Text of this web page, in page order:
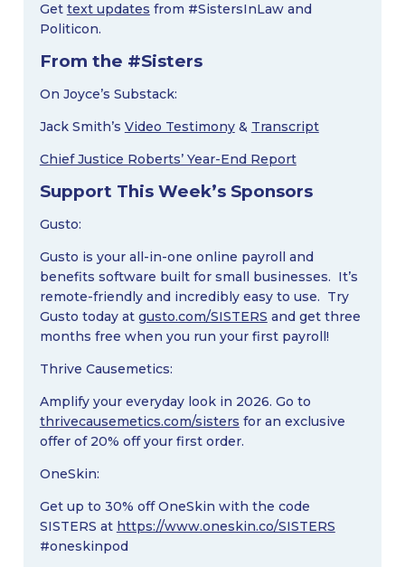
Get text updates from #SistersInLaw and
Politicon.
From the #Sisters
On Joyce’s Substack:
Jack Smith’s Video Testimony& Transcript
Chief Justice Roberts’ Year-End Report
Support This Week’s Sponsors
Gusto:
Gusto is your all-in-one online payroll and
benefits software built for small businesses. It’s
remote-friendly and incredibly easy to use. Try
Gusto today at gusto.com/SISTERS and get three
months free when you run your first payroll!
Thrive Causemetics:
Amplify your everyday look in 2026. Go to
thrivecausemetics.com/sisters for an exclusive
offer of 20% off your first order.
OneSkin:
Get up to 30% off OneSkin with the code
SISTERS at https://www.oneskin.co/SISTERS
#oneskinpod